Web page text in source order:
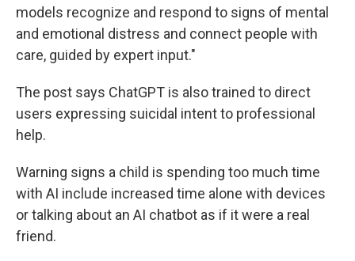
models recognize and respond to signs of mental
and emotional distress and connect people with
care, guided by expert input."
The post says ChatGPT is also trained to direct
users expressing suicidal intent to professional
help.
Warning signs a child is spending too much time
with AI include increased time alone with devices
or talking about an AI chatbot as if it were a real
friend.